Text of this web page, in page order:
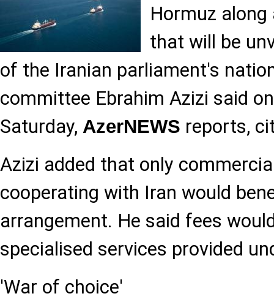
Hormuz
that will be
of the Iranian parliament's
committee Ebrahim Azizi said on
Saturday, AzerNEWS reports,
Azizi added that only
cooperating with Iran would
arrangement. He said fees
specialised services provided
'War of choice'